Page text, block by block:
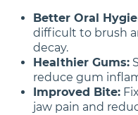
Better Oral
difficult to brush
decay.
Healthier Gums:
reduce gum
Improved Bite:
jaw pain and